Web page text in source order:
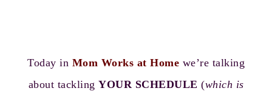
Today in Mom Works at Home we’re talking
about tackling YOUR SCHEDULE (which is